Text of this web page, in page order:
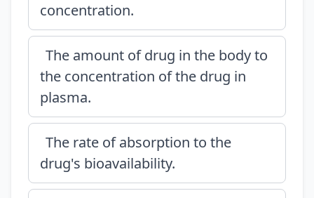
concentration.
The amount of drug in the body to
the concentration of the drug in
plasma.
The rate of absorption to the
drug's bioavailability.